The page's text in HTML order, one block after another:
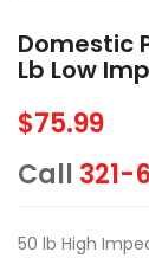
Domestic
Lb Low
$75.99
Call 321-
50 lb High